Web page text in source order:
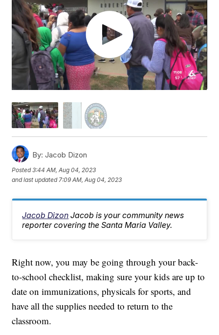
By: Jacob Dizon
Posted3:44 AM, Aug 04, 2023
and last updated 7:09 AM, Aug 04, 2023
Jacob Dizon Jacob is your community news
reporter covering the Santa Maria Valley.
Right now, you may be going through your back-
to-school checklist, making sure your kids are up to
date on immunizations, physicals for sports, and
have all the supplies needed to return to the
classroom.